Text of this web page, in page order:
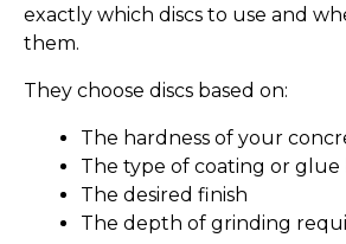
exactly which discs to use and
them.
They choose discs based on:
The hardness of your
The type of coating or glue
The desired finish
The depth of grinding